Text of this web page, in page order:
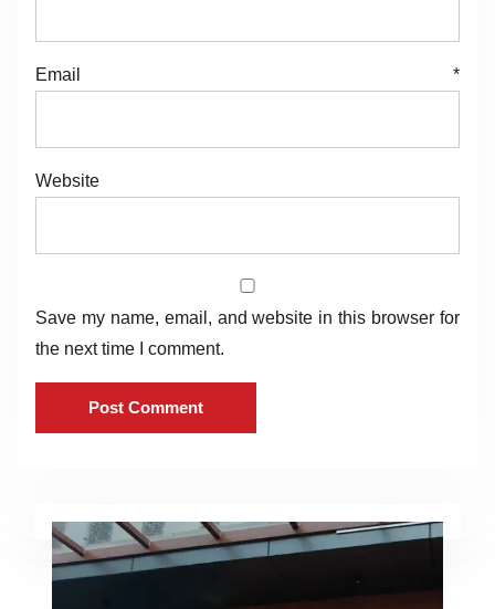
Email *
Website
Save my name, email, and website in this browser for
the next time I comment.